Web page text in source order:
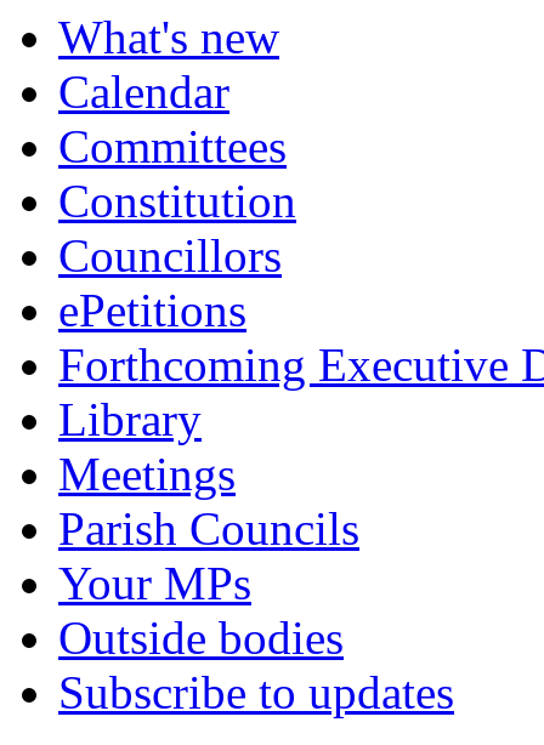
What's new
Calendar
Committees
Constitution
Councillors
ePetitions
Forthcoming Executive
Library
Meetings
Parish Councils
Your MPs
Outside bodies
Subscribe to updates